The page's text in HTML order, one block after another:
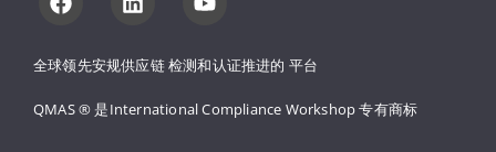
全球领先安规供应链 检测和认证推进的 平台
QMAS ® 是International Compliance Workshop 专有商标